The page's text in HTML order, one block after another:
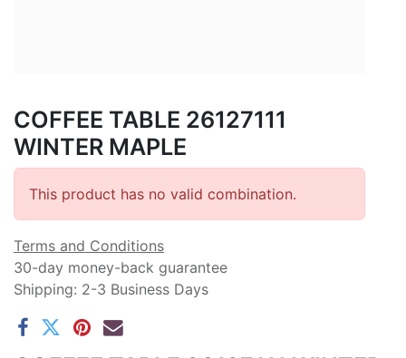
COFFEE TABLE 26127111
WINTER MAPLE
This product has no valid combination.
Terms and Conditions
30-day money-back guarantee
Shipping: 2-3 Business Days